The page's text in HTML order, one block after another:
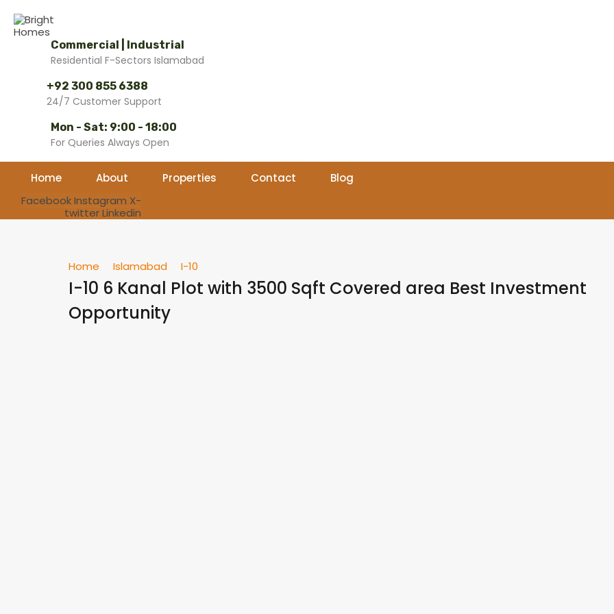
Commercial | Industrial
Residential F-Sectors Islamabad
+92 300 855 6388
24/7 Customer Support
Mon - Sat: 9:00 - 18:00
For Queries Always Open
Home About Properties Contact
Blog
FacebookInstagram X-
twitterLinkedin
Home Islamabad I-10
I-10 6 Kanal Plot with 3500 Sqft Covered area Best Investment
Opportunity